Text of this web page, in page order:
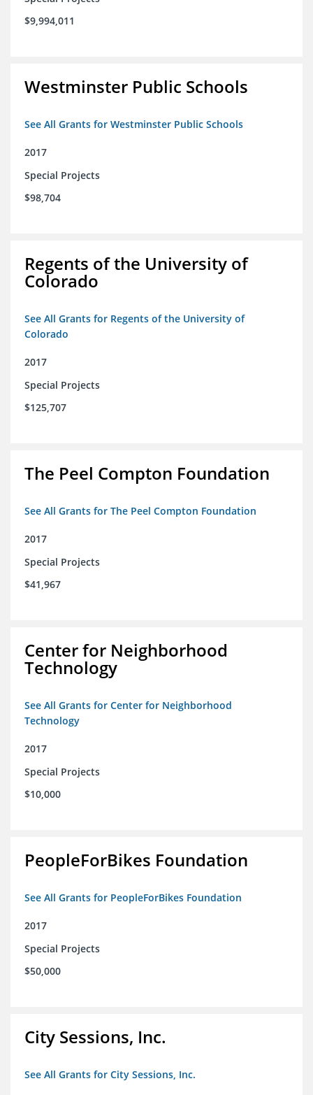
$9,994,011
Westminster Public Schools
See All Grants for Westminster Public Schools
2017
Special Projects
$98,704
Regents of the University of
Colorado
See All Grants for Regents of the University of
Colorado
2017
Special Projects
$125,707
The Peel Compton Foundation
See All Grants for The Peel Compton Foundation
2017
Special Projects
$41,967
Center for Neighborhood
Technology
See All Grants for Center for Neighborhood
Technology
2017
Special Projects
$10,000
PeopleForBikes Foundation
See All Grants for PeopleForBikes Foundation
2017
Special Projects
$50,000
City Sessions, Inc.
See All Grants for City Sessions, Inc.